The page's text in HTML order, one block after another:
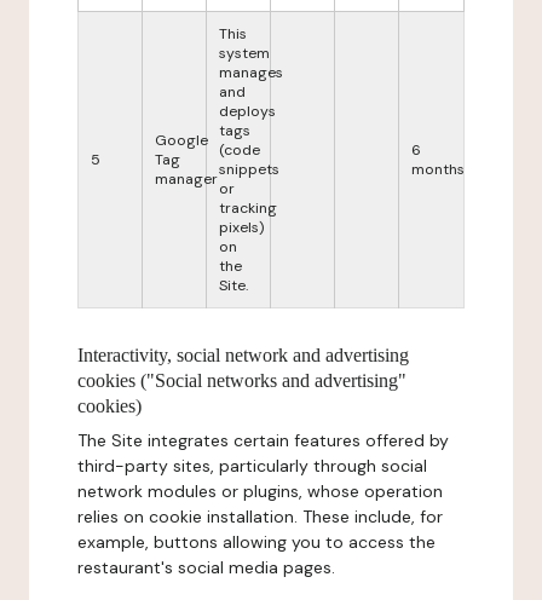
5
Google
Tag
manager
This
system
manages
and
deploys
tags
(code
snippets
or
tracking
pixels)
on
the
Site.
6
months
Interactivity, social network and advertising
cookies ("Social networks and advertising"
cookies)
The Site integrates certain features offered by
third-party sites, particularly through social
network modules or plugins, whose operation
relies on cookie installation. These include, for
example, buttons allowing you to access the
restaurant's social media pages.